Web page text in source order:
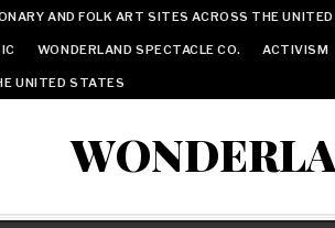
AND FOLK ART SITES ACROSS THE
WONDERLAND SPECTACLE CO. ACTIVISM
UNITED STATES